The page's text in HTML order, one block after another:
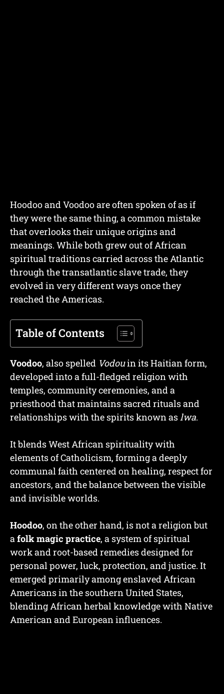
Hoodoo and Voodoo are often spoken of as if
they were the same thing, a common mistake
that overlooks their unique origins and
meanings. While both grew out of African
spiritual traditions carried across the Atlantic
through the transatlantic slave trade, they
evolved in very different ways once they
reached the Americas.
Table of Contents
Voodoo, also spelled Vodouin its Haitian form,
developed into a full-fledged religion with
temples, community ceremonies, and a
priesthood that maintains sacred rituals and
relationships with the spirits known aslwa.
It blends West African spirituality with
elements of Catholicism, forming a deeply
communal faith centered on healing, respect for
ancestors, and the balance between the visible
and invisible worlds.
Hoodoo, on the other hand, is not a religion but
afolk magic practice, a system of spiritual
work and root-based remedies designed for
personal power, luck, protection, and justice. It
emerged primarily among enslaved African
Americans in the southern United States,
blending African herbal knowledge with Native
American and European influences.